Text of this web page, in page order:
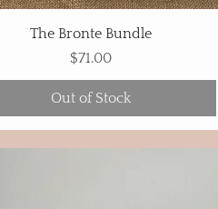
The Bronte Bundle
Price
$71.00
Out of Stock